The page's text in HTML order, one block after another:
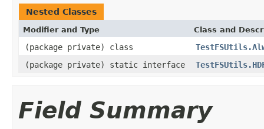
Nested Classes
Modifier and Type Class and
(package private) class
(package private) static interface
Field Summary